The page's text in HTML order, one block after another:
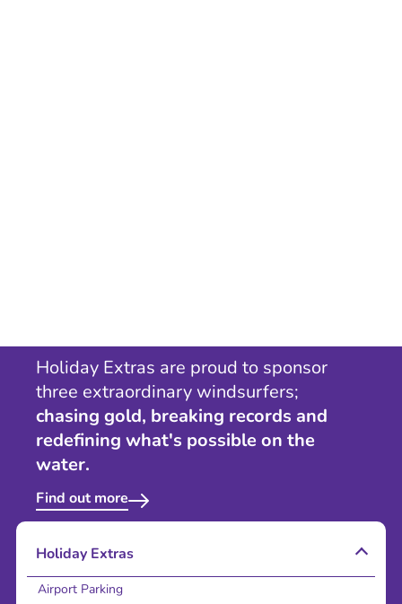
Holiday Extras are proud to sponsor
three extraordinary windsurfers;
chasing gold, breaking records and
redefining what's possible on the
water.
Find out more
Holiday Extras
Airport Parking